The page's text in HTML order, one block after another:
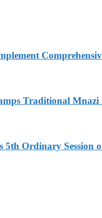
Traditional Mnazi
5th Ordinary Session